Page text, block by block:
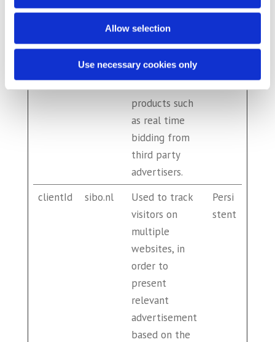
Allow selection
Use necessary cookies only
_fbp
Meta
Platfor
ms, Inc.
Used by
Facebook to
deliver a series
of
products such
as real time
bidding from
third party
advertisers.
3
hs
clientId sibo.nl
Used to track
visitors on
multiple
websites, in
order to
present
relevant
advertisement
based on the
Persi
stent